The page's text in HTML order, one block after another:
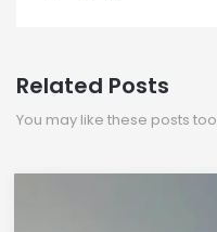
Related Posts
You may like these posts too